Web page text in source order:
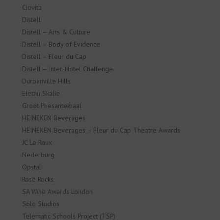
Ciovita
Distell
Distell – Arts & Culture
Distell – Body of Evidence
Distell – Fleur du Cap
Distell – Inter-Hotel Challenge
Durbanville Hills
Elethu Skalie
Groot Phesantekraal
HEINEKEN Beverages
HEINEKEN Beverages – Fleur du Cap Theatre Awards
JC Le Roux
Nederburg
Opstal
Rosé Rocks
SA Wine Awards London
Solo Studios
Telematic Schools Project (TSP)